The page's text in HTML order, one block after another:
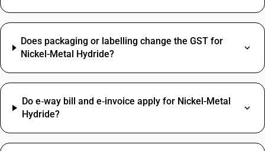
Does packaging or labelling change the GST for
Nickel-Metal Hydride?
Do e‑way bill and e‑invoice apply for Nickel-Metal
Hydride?